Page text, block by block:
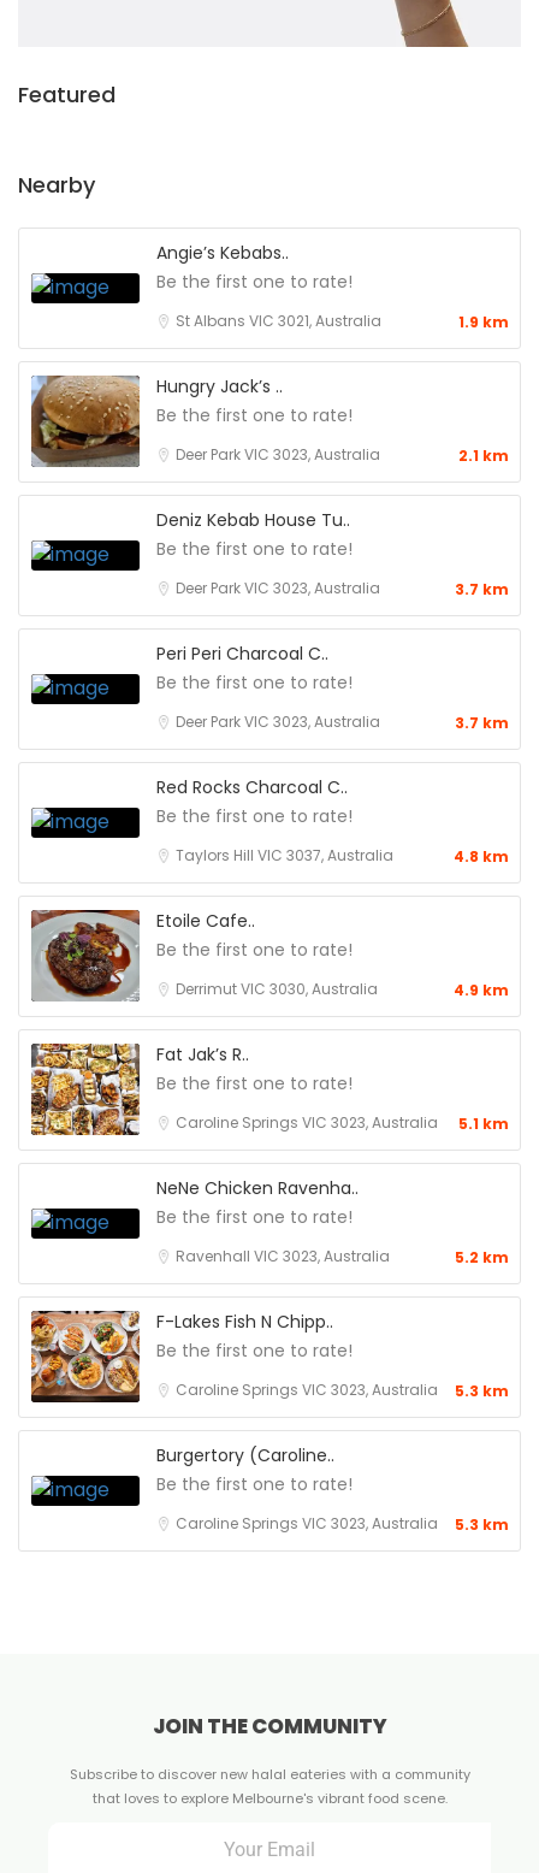
Featured
Nearby
Angie’s Kebabs..
Be the first one to rate!
St Albans VIC 3021, Australia 1.9 km
Hungry Jack’s ..
Be the first one to rate!
Deer Park VIC 3023, Australia 2.1 km
Deniz Kebab House Tu..
Be the first one to rate!
Deer Park VIC 3023, Australia 3.7 km
Peri Peri Charcoal C..
Be the first one to rate!
Deer Park VIC 3023, Australia 3.7 km
Red Rocks Charcoal C..
Be the first one to rate!
Taylors Hill VIC 3037, Australia 4.8 km
Etoile Cafe..
Be the first one to rate!
Derrimut VIC 3030, Australia 4.9 km
Fat Jak’s R..
Be the first one to rate!
Caroline Springs VIC 3023, Australia 5.1 km
NeNe Chicken Ravenha..
Be the first one to rate!
Ravenhall VIC 3023, Australia 5.2 km
F-Lakes Fish N Chipp..
Be the first one to rate!
Caroline Springs VIC 3023, Australia 5.3 km
Burgertory (Caroline..
Be the first one to rate!
Caroline Springs VIC 3023, Australia 5.3 km
JOIN THE COMMUNITY
Subscribe to discover new halal eateries with a community
that loves to explore Melbourne's vibrant food scene.